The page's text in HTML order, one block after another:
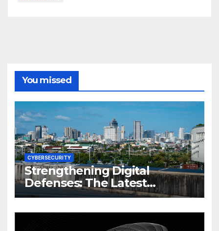
You missed
CYBERSECURITY
Strengthening Digital
Defenses: The Latest
Philippine Cybersecurity